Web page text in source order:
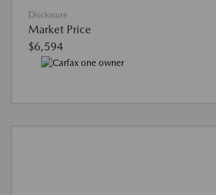
Disclosure
Market Price
$6,594